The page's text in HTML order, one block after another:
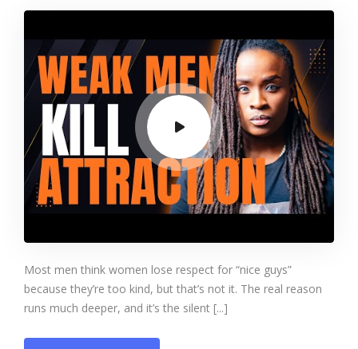
Most men think women lose respect for “nice guys”
because they’re too kind, but that’s not it. The real reason
runs much deeper, and it’s the silent [...]